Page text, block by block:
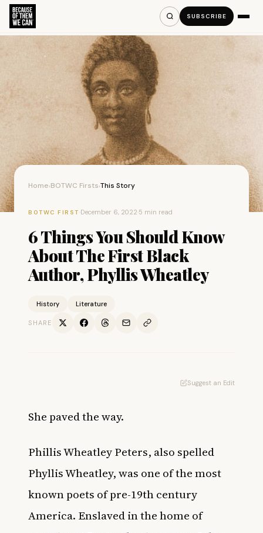
SUBSCRIBE
Home›BOTWC Firsts›This Story
BOTWC FIRST ·December 6, 2022·5 min read
6 Things You Should Know
About The First Black
Author, Phyllis Wheatley
History Literature
SHARE
Suggest an Edit
She paved the way.
Phillis Wheatley Peters, also spelled
Phyllis Wheatley, was one of the most
knownpoets of pre-19th century
America. Enslavedin the home of